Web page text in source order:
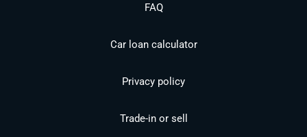
FAQ
Car loan calculator
Privacy policy
Trade-in or sell